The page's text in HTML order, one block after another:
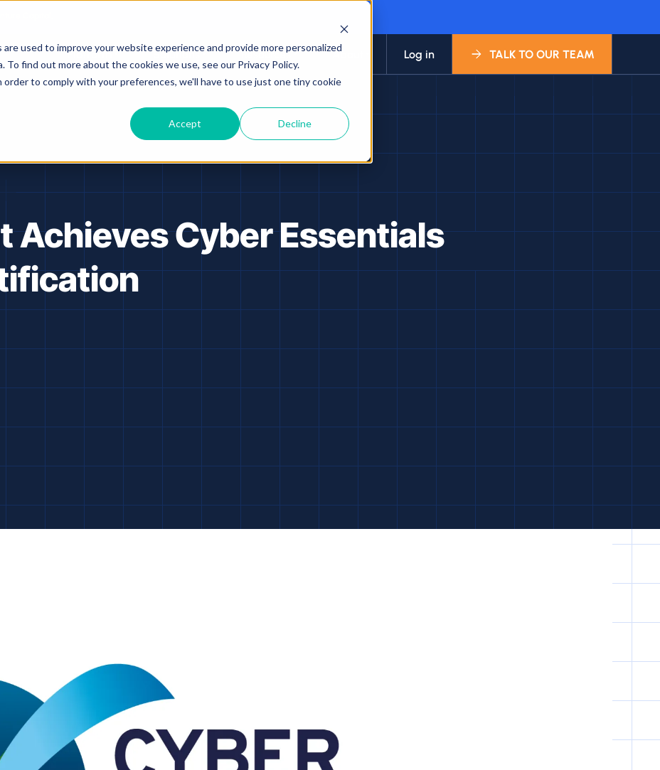
used to improve your website experience and provide more personalized
find out more about the cookies we use, see our Privacy Policy.
to comply with your preferences, we'll have to use just one tiny cookie
Accept Decline
Platform Solutions Resources About Log in TALK TO OUR TEAM
Achieves Cyber Essentials